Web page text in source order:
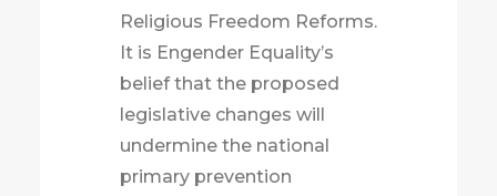
Religious Freedom Reforms.
It is Engender Equality’s
belief that the proposed
legislative changes will
undermine the national
primary prevention